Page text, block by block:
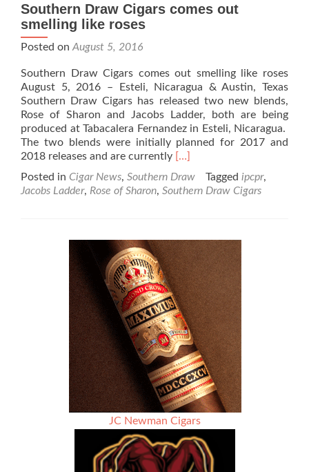
Southern Draw Cigars comes out
smelling like roses
Posted on August 5, 2016
Southern Draw Cigars comes out smelling like roses
August 5, 2016 – Esteli, Nicaragua & Austin, Texas
Southern Draw Cigars has released two new blends,
Rose of Sharon and Jacobs Ladder, both are being
produced at Tabacalera Fernandez in Esteli, Nicaragua.
The two blends were initially planned for 2017 and
2018 releases and are currently Read
about
Southern
comes
out
smelling
like
roses
[…]
Posted in Cigar News, Southern Draw Tagged ipcpr,
Jacobs Ladder, Rose of Sharon, Southern Draw Cigars
JC Newman Cigars